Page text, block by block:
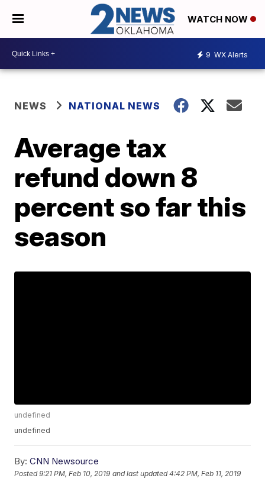
WATCH NOW
9 WX Alerts
NEWS NATIONAL NEWS
Average tax
refund down 8
percent so far this
season
undefined
undefined
By: CNN Newsource
Posted9:21 PM, Feb 10, 2019 and last updated 4:42 PM, Feb 11, 2019